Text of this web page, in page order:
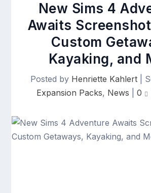
New Sims 4
Awaits
Custom
Kayaking, and
Posted by Henriette Kahlert
Expansion Packs, News 0